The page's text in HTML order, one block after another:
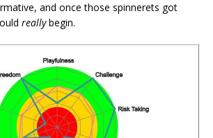
and once those spinnerets got
reallybegin.